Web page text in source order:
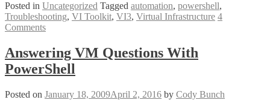
vCenter
Events
Posted in Uncategorized Tagged automation, powershell,
Troubleshooting, VI Toolkit, VI3, Virtual Infrastructure 4
Comments
Answering VM Questions With
PowerShell
Posted on January 18, 2009April 2, 2016 by Cody Bunch